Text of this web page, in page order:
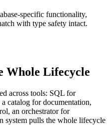
specific functionality,
with type safety intact.
Whole Lifecycle
across tools: SQL for
catalog for documentation,
an orchestrator for
system pulls the whole lifecycle